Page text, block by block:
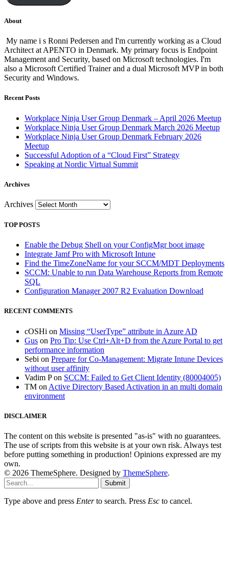
About
My name i s Ronni Pedersen and I'm currently working as a Cloud
Architect at APENTO in Denmark. My primary focus is Endpoint
Management and Security, based on Microsoft technologies. I'm
also a Microsoft Certified Trainer and a dual Microsoft MVP in both
Security and Windows.
Recent Posts
Workplace Ninja User Group Denmark – April 2026 Meetup
Workplace Ninja User Group Denmark March 2026 Meetup
Workplace Ninja User Group Denmark February 2026
Meetup
Successful Adoption of a “Cloud First” Strategy
Speaking at Nordic Virtual Summit
Archives
Archives
TOP POSTS
Enable the Debug Shell on your ConfigMgr boot image
Integrate Jamf Pro with Microsoft Intune
Find the TimeZoneName for your SCCM/MDT Deployments
SCCM: Unable to run Data Warehouse Reports from Remote
SQL
Configuration Manager 2007 R2 Evaluation Download
RECENT COMMENTS
cOSHi on Missing “UserType” attribute in Azure AD
Gus on Pro Tip: Use Ctrl+Alt+D from the Azure Portal to get
performance information
Sebi on Prepare for Co-Management: Migrate Intune Devices
without user affinity
Vadim Pon SCCM: Failed to Get Client Identity (80004005)
TM on Active Directory Based Activation in an multi domain
environment
DISCLAIMER
The content on this website is presented "as-is" with no guarantees.
The use of scripts from this website is at your own risk. Always test
before putting something in production! Opinions expressed are my
own.
© 2026 ThemeSphere. Designed by ThemeSphere.
Submit
Type above and press Enterto search. Press Esc to cancel.